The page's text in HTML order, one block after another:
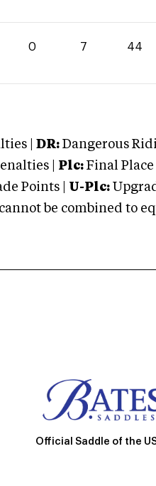
0 7 44
| DR: Dangerous
| Plc: Final Place |
Points | U-Plc:
be combined to
Official Saddle of the